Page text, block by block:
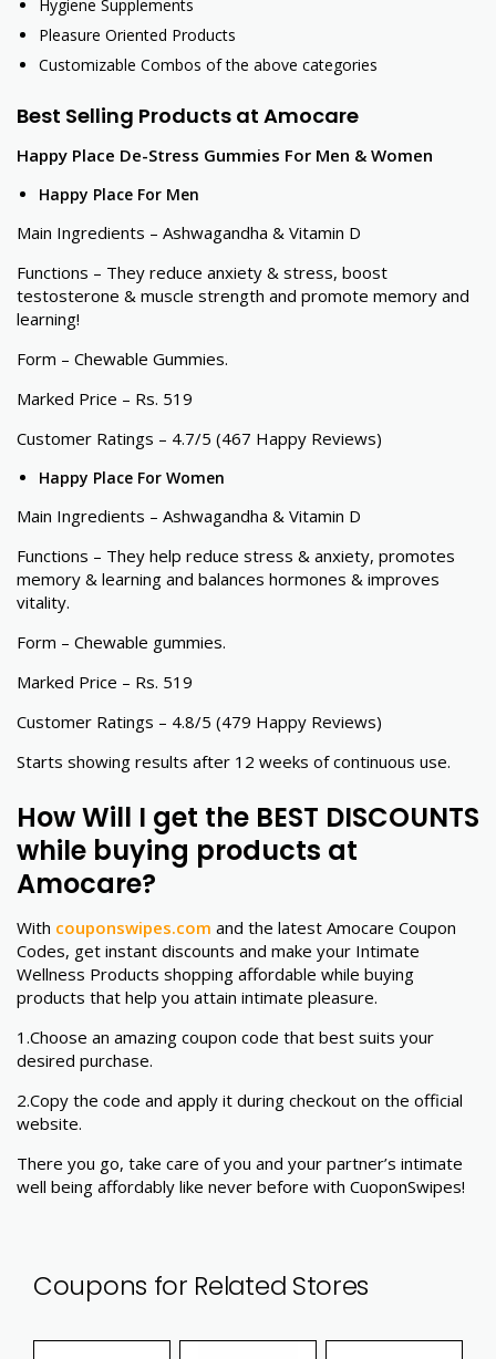
Hygiene Supplements
Pleasure Oriented Products
Customizable Combos of the above categories
Best Selling Products at Amocare
Happy Place De-Stress Gummies For Men & Women
Happy Place For Men
Main Ingredients – Ashwagandha & Vitamin D
Functions – They reduce anxiety & stress, boost
testosterone & muscle strength and promote memory and
learning!
Form – Chewable Gummies.
Marked Price – Rs. 519
Customer Ratings – 4.7/5 (467 Happy Reviews)
Happy Place For Women
Main Ingredients – Ashwagandha & Vitamin D
Functions – They help reduce stress & anxiety, promotes
memory & learning and balances hormones & improves
vitality.
Form – Chewable gummies.
Marked Price – Rs. 519
Customer Ratings – 4.8/5 (479 Happy Reviews)
Starts showing results after 12 weeks of continuous use.
How Will I get the BEST DISCOUNTS
while buying products at
Amocare?
With couponswipes.com and the latest Amocare Coupon
Codes, get instant discounts and make your Intimate
Wellness Products shopping affordable while buying
products that help you attain intimate pleasure.
1.Choose an amazing coupon code that best suits your
desired purchase.
2.Copy the code and apply it during checkout on the official
website.
There you go, take care of you and your partner’s intimate
well being affordably like never before with CuoponSwipes!
Coupons for Related Stores